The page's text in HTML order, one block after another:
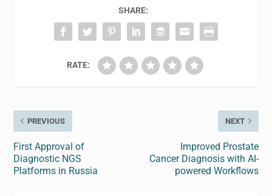
SHARE:
RATE:
PREVIOUS
First Approval of
Diagnostic NGS
Platforms in Russia
NEXT
Improved Prostate
Cancer Diagnosis with AI-
powered Workflows